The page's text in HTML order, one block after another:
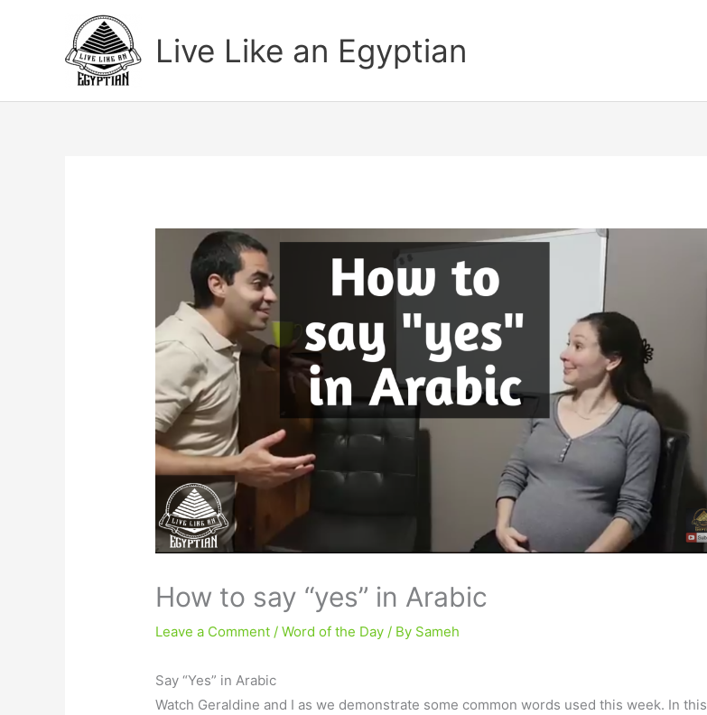
Live Like an Egyptian
How to say “yes” in Arabic
Leave a Comment /Word of the Day / By Sameh
Say “Yes” in Arabic
Watch Geraldine and I as we demonstrate some common words used this week. In this